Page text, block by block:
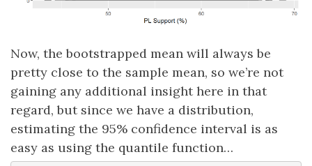
Now, the bootstrapped mean will always be
pretty close to the sample mean, so we’re not
gaining any additional insight here in that
regard, but since we have a distribution,
estimating the 95% confidence interval is as
easy as using the quantile function…